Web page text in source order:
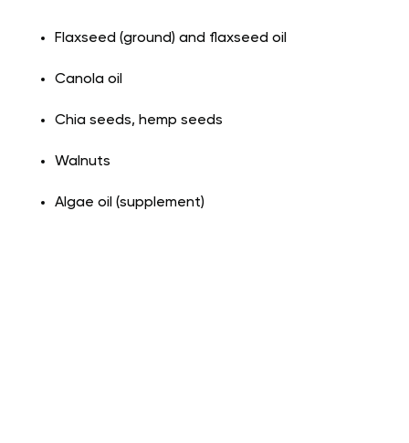
Flaxseed (ground) and flaxseed oil
Canola oil
Chia seeds, hemp seeds
Walnuts
Algae oil (supplement)